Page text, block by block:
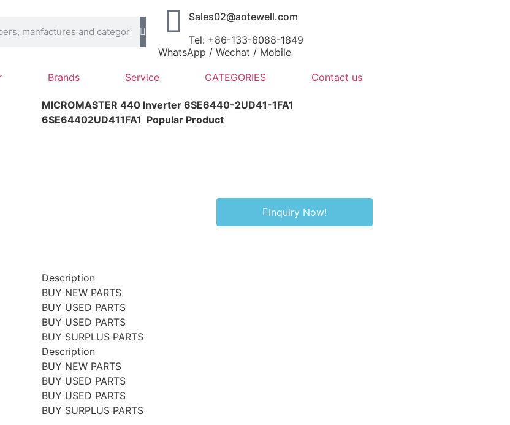
Sales02@aotewell.com
Tel: +86-133-6088-1849
WhatsApp / Wechat / Mobile
Brands Service CATEGORIES Contact us
MICROMASTER 440 Inverter 6SE6440-2UD41-1FA1
6SE64402UD411FA1 Popular Product
Inquiry Now!
Description
BUY NEW PARTS
BUY USED PARTS
BUY USED PARTS
BUY SURPLUS PARTS
Description
BUY NEW PARTS
BUY USED PARTS
BUY USED PARTS
BUY SURPLUS PARTS